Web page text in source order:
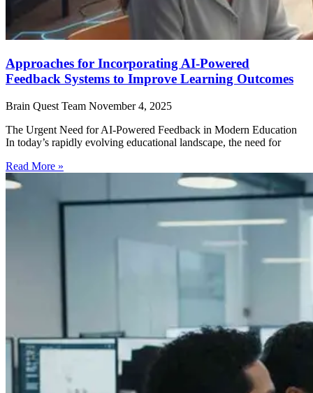
Approaches for Incorporating AI-Powered
Feedback Systems to Improve Learning Outcomes
Brain Quest Team November 4, 2025
The Urgent Need for AI-Powered Feedback in Modern Education
In today’s rapidly evolving educational landscape, the need for
Read More »